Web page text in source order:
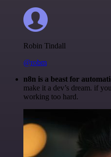
Robin Tindall
@robm
n8n is a beast for
make it a dev’s dream. if
working too hard.